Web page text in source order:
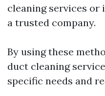
cleaning services or
a trusted company.
By using these
duct cleaning
specific needs and